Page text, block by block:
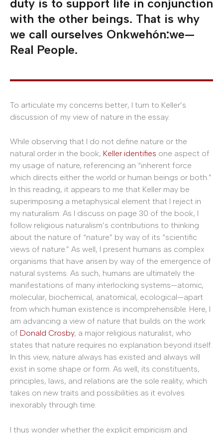
duty is to support life in conjunction
with the other beings. That is why
we call ourselves Onkwehón:we—
Real People.
To articulate my concerns better, I turn to Keller’s
discussion of my view of nature in the essay.
While observing that I do not define nature or the
natural order in the book, Keller identifies one aspect of
my usage of nature, referencing an “inherent force
which directs either the world or human beings or both.”
In this reading, it appears to me that Keller may be
superimposing a metaphysical element that I reject in
my naturalism. As I discuss on page 30 of the book, I
follow religious naturalism’s contributions to thinking
about the nature of “nature” by way of its “scientific
views of nature.” As well, I present humans as complex
organisms that have arisen by way of the emergence of
natural systems. As such, humans are ultimately the
manifestations of many interlocking systems—atomic,
molecular, biochemical, anatomical, ecological—apart
from which human existence is incomprehensible. Here, I
am advancing a view of nature that builds on the work
of Donald Crosby, a major religious naturalist, who
states that nature requires no explanation beyond itself.
In this view, nature always has existed and always will
exist in some shape or form. As well, its constituents,
principles, laws, and relations are the sole reality, which
takes on new traits and possibilities as it evolves
inexorably through time.
I thus wonder whether the explicit empiricism and